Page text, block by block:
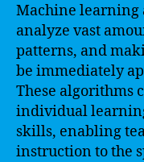
Machine learning
analyze vast
patterns, and
be immediately
These algorithms
individual
skills, enabling
instruction to the